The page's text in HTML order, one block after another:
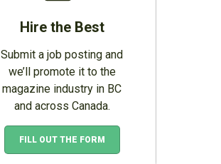
Hire the Best
Submit a job posting and
we’ll promote it to the
magazine industry in BC
and across Canada.
FILL OUT THE FORM